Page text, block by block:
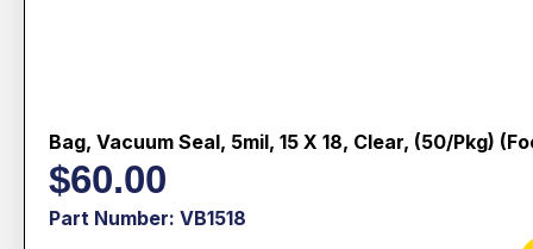
Bag, Vacuum Seal, 5mil, 15 X 18, Clear, (50/pkg)
$60.00
Part Number: VB1518